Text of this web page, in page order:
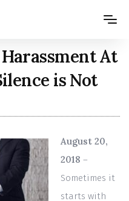
At
is Not
August 20,
2018 –
Sometimes it
starts with